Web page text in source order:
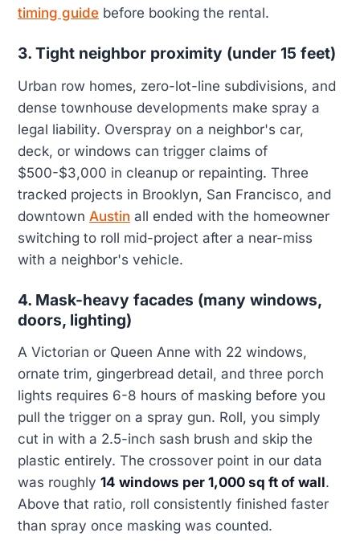
timing guide before booking the rental.
3. Tight neighbor proximity (under 15 feet)
Urban row homes, zero-lot-line subdivisions, and
dense townhouse developments make spray a
legal liability. Overspray on a neighbor's car,
deck, or windows can trigger claims of
$500-$3,000 in cleanup or repainting. Three
tracked projects in Brooklyn, San Francisco, and
downtown Austin all ended with the homeowner
switching to roll mid-project after a near-miss
with a neighbor's vehicle.
4. Mask-heavy facades (many windows,
doors, lighting)
A Victorian or Queen Anne with 22 windows,
ornate trim, gingerbread detail, and three porch
lights requires 6-8 hours of masking before you
pull the trigger on a spray gun. Roll, you simply
cut in with a 2.5-inch sash brush and skip the
plastic entirely. The crossover point in our data
was roughly 14 windows per 1,000 sq ft of wall.
Above that ratio, roll consistently finished faster
than spray once masking was counted.